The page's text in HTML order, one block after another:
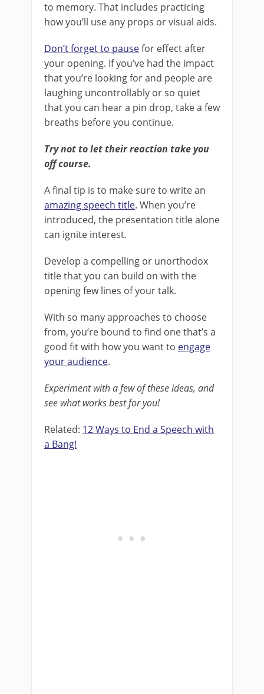
to memory. That includes practicing
how you’ll use any props or visual aids.
Don’t forget to pausefor effect after
your opening. If you’ve had the impact
that you’re looking for and people are
laughing uncontrollably or so quiet
that you can hear a pin drop, take a few
breaths before you continue.
Try not to let their reaction take you
off course.
A final tip is to make sure to write an
amazing speech title. When you’re
introduced, the presentation title alone
can ignite interest.
Develop a compelling or unorthodox
title that you can build on with the
opening few lines of your talk.
With so many approaches to choose
from, you’re bound to find one that’s a
good fit with how you want to engage
your audience.
Experiment with a few of these ideas, and
see what works best for you!
Related: 12 Ways to End a Speech with
a Bang!